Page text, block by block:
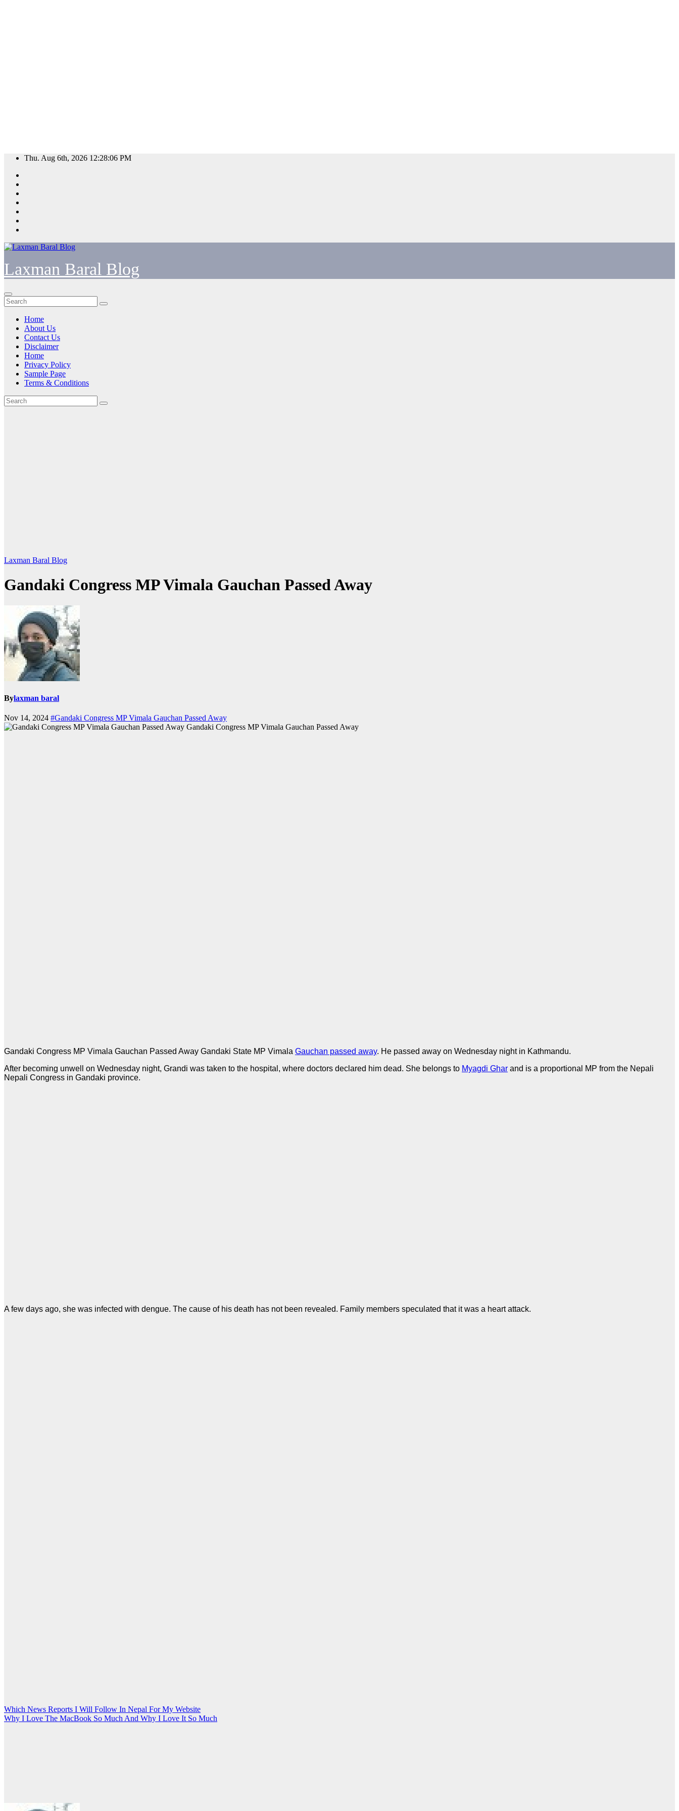
Skip
content
Thu. Aug 6th, 2026 12:28:07 PM
Laxman Baral Blog
Home
About Us
Contact Us
Disclaimer
Home
Privacy Policy
Sample Page
Terms & Conditions
Laxman Baral Blog
Gandaki Congress MP Vimala Gauchan Passed Away
Bylaxman baral
Nov 14, 2024 #Gandaki Congress MP Vimala Gauchan Passed Away
Gandaki Congress MP Vimala Gauchan Passed Away
Gandaki Congress MP Vimala Gauchan Passed Away Gandaki State MP Vimala Gauchan passed away. He passed away on Wednesday night in Kathmandu.
After becoming unwell on Wednesday night, Grandi was taken to the hospital, where doctors declared him dead. She belongs to Myagdi Ghar and is a proportional MP from the Nepali
Nepali Congress in Gandaki province.
A few days ago, she was infected with dengue. The cause of his death has not been revealed. Family members speculated that it was a heart attack.
Post
navigation
Which News Reports I Will Follow In Nepal For My Website
Why I Love The MacBook So Much And Why I Love It So Much